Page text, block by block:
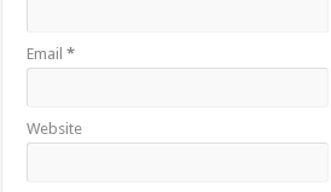
Email*
Website